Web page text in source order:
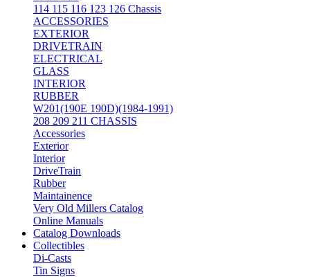
114 115 116 123 126 Chassis
ACCESSORIES
EXTERIOR
DRIVETRAIN
ELECTRICAL
GLASS
INTERIOR
RUBBER
W201(190E 190D)(1984-1991)
208 209 211 CHASSIS
Accessories
Exterior
Interior
DriveTrain
Rubber
Maintainence
Very Old Millers Catalog
Online Manuals
Catalog Downloads
Collectibles
Di-Casts
Tin Signs